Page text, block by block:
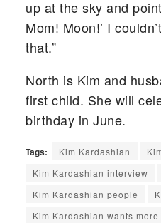
up at the sky and
Mom! Moon!’ I
that.”
North is Kim and
first child. She will
birthday in June.
Tags: Kim Kardashian
Kim Kardashian interview
Kim Kardashian people
Kim Kardashian wants